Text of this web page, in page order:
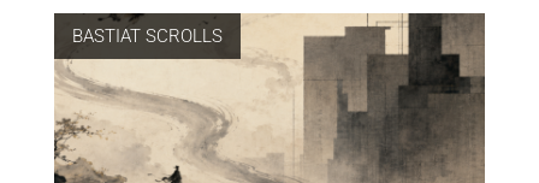
BASTIAT SCROLLS